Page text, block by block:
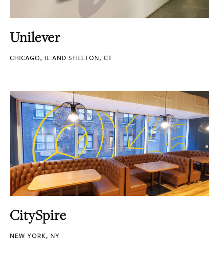
Unilever
CHICAGO, IL AND SHELTON, CT
CitySpire
NEW YORK, NY